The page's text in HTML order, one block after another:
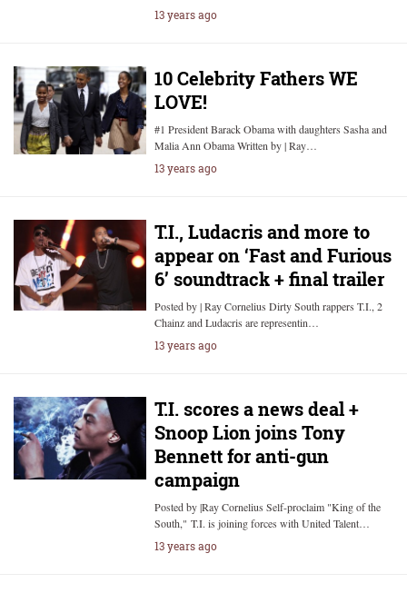
13 years ago
10 Celebrity Fathers WE
LOVE!
#1 President Barack Obama with daughters Sasha and
Malia Ann Obama Written by | Ray…
13 years ago
T.I., Ludacris and more to
appear on ‘Fast and Furious
6’ soundtrack + final trailer
Posted by | Ray Cornelius Dirty South rappers T.I., 2
Chainz and Ludacris are representin…
13 years ago
T.I. scores a news deal +
Snoop Lion joins Tony
Bennett for anti-gun
campaign
Posted by |Ray Cornelius Self-proclaim "King of the
South," T.I. is joining forces with United Talent…
13 years ago